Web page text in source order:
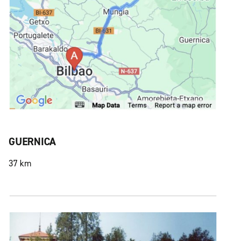
GUERNICA
37 km